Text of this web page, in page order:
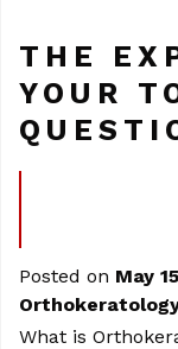
THE
YOUR
Posted on May
What is